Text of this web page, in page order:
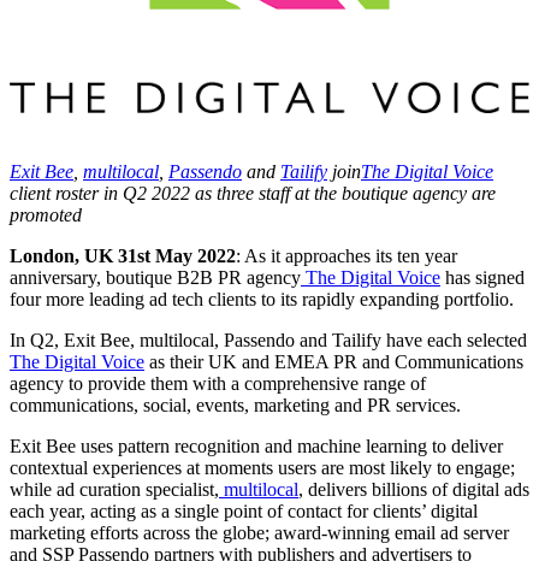
Exit Bee multilocal Passendo and Tailify joinThe Digital Voice
client roster in Q2 2022 as three staff at the boutique agency are
promoted
London, UK 31st May 2022: As it approaches its ten year
anniversary, boutique B2B PR agency The Digital Voice has signed
four more leading ad tech clients to its rapidly expanding portfolio.
In Q2, Exit Bee, multilocal, Passendo and Tailify have each selected
The Digital Voice as their UK and EMEA PR and Communications
agency to provide them with a comprehensive range of
communications, social, events, marketing and PR services.
Exit Bee uses pattern recognition and machine learning to deliver
contextual experiences at moments users are most likely to engage;
while ad curation specialist, multilocal, delivers billions of digital ads
each year, acting as a single point of contact for clients’ digital
marketing efforts across the globe; award-winning email ad server
and SSP Passendo partners with publishers and advertisers to